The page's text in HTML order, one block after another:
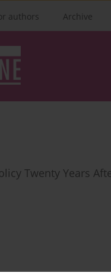
authors Archive
Twenty Years